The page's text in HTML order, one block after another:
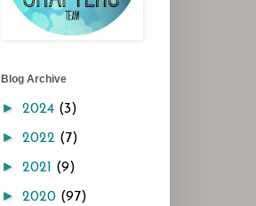
Blog Archive
► 2024 (3)
► 2022 (7)
► 2021 (9)
► 2020 (97)